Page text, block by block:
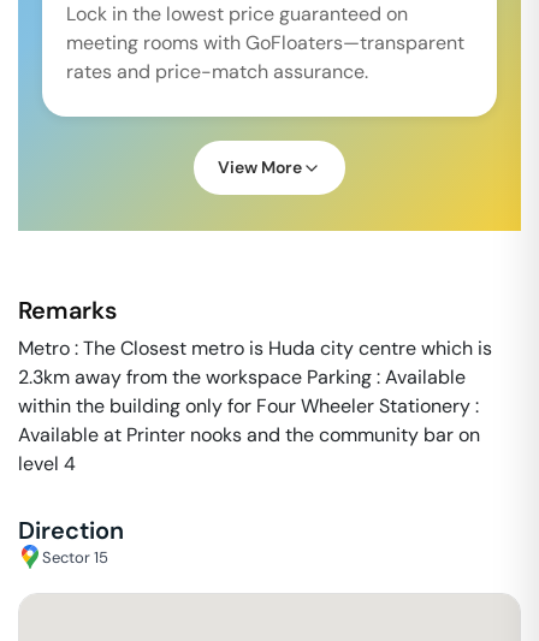
Lock in the lowest price guaranteed on
meeting rooms with GoFloaters—transparent
rates and price-match assurance.
View More
Remarks
Metro : The Closest metro is Huda city centre which is
2.3km away from the workspace Parking : Available
within the building only for Four Wheeler Stationery :
Available at Printer nooks and the community bar on
level 4
Direction
Sector 15